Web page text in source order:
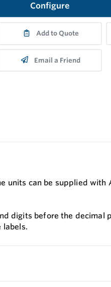
Configure
Add to Quote
Email a Friend
units can be supplied with
digits before the decimal
labels.